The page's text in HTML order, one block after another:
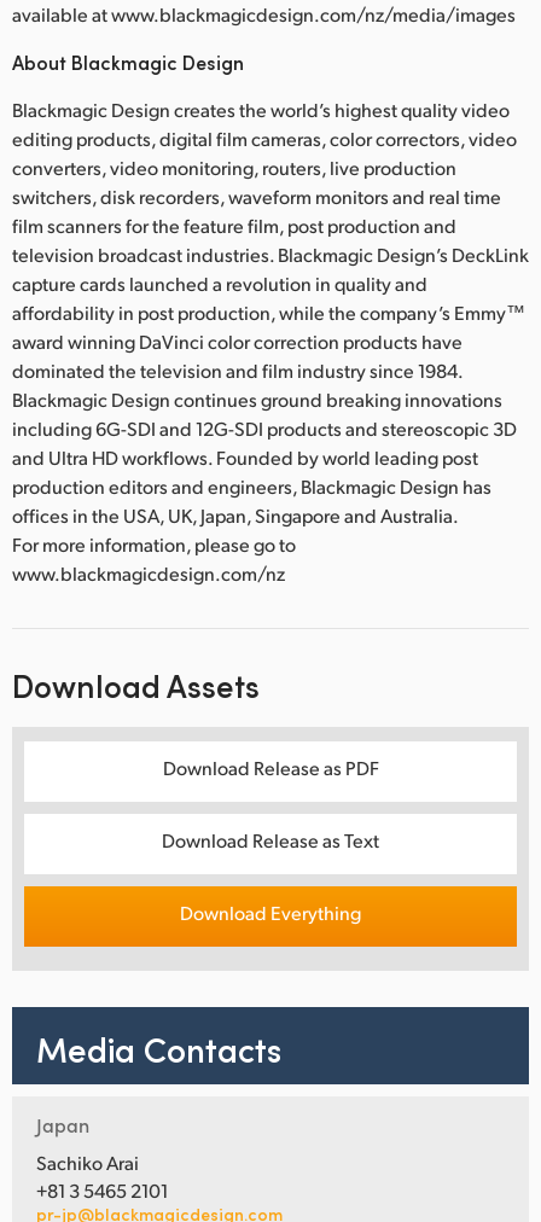
available at www.blackmagicdesign.com/nz/media/images
About Blackmagic Design
Blackmagic Design creates the world’s highest quality video
editing products, digital film cameras, color correctors, video
converters, video monitoring, routers, live production
switchers, disk recorders, waveform monitors and real time
film scanners for the feature film, post production and
television broadcast industries. Blackmagic Design’s DeckLink
capture cards launched a revolution in quality and
affordability in post production, while the company’s Emmy™
award winning DaVinci color correction products have
dominated the television and film industry since 1984.
Blackmagic Design continues ground breaking innovations
including 6G-SDI and 12G-SDI products and stereoscopic 3D
and Ultra HD workflows. Founded by world leading post
production editors and engineers, Blackmagic Design has
offices in the USA, UK, Japan, Singapore and Australia.
For more information, please go to
www.blackmagicdesign.com/nz
Download Assets
Download Release as PDF
Download Release as Text
Download Everything
Media Contacts
Japan
Sachiko Arai
+81 3 5465 2101
pr-jp@blackmagicdesign.com